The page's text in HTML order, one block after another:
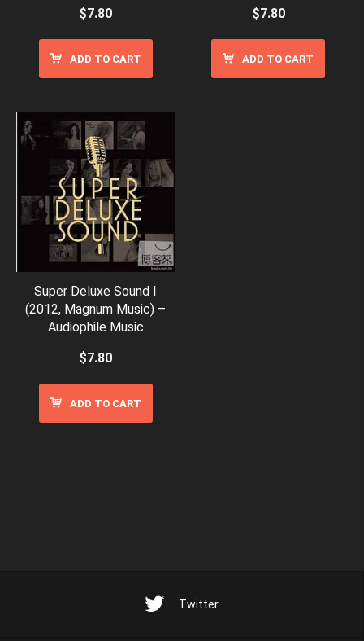
$7.80
ADD TO CART
$7.80
ADD TO CART
Super Deluxe Sound I
(2012, Magnum Music) –
Audiophile Music
$7.80
ADD TO CART
Twitter